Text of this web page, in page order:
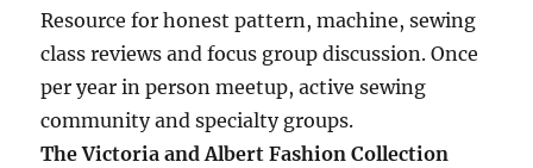
Resource for honest pattern, machine, sewing
class reviews and focus group discussion. Once
per year in person meetup, active sewing
community and specialty groups.
The Victoria and Albert Fashion Collection